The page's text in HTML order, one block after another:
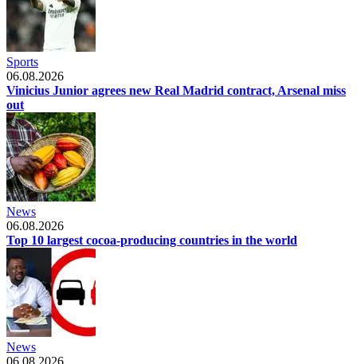
Sports
06.08.2026
Vinicius Junior agrees new Real Madrid contract, Arsenal miss
out
News
06.08.2026
Top 10 largest cocoa-producing countries in the world
News